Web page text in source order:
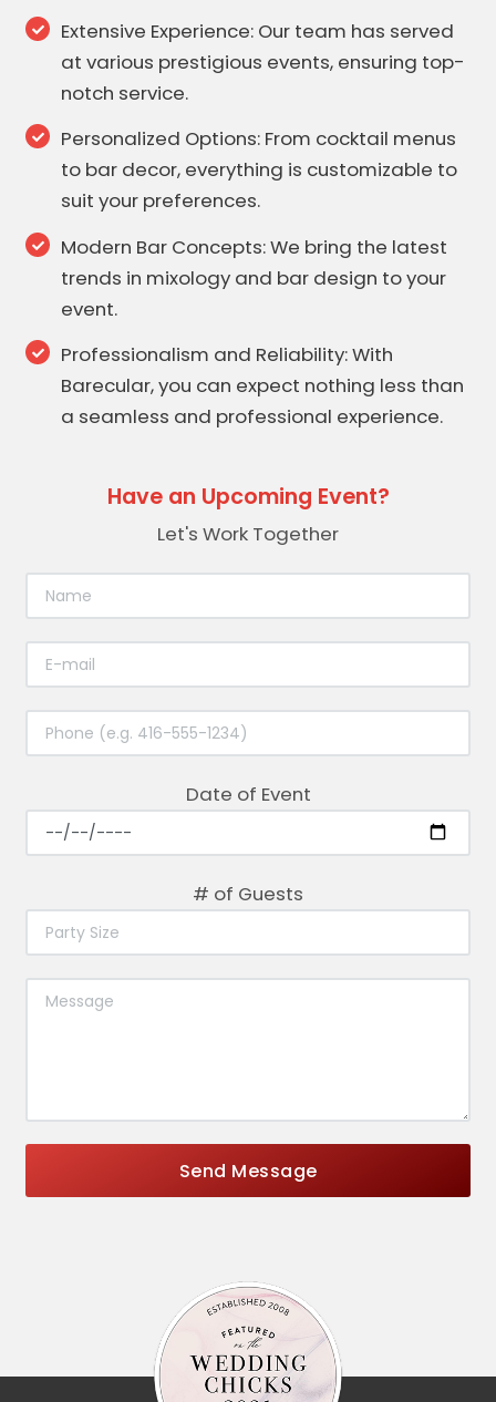
Extensive Experience: Our team has served
at various prestigious events, ensuring top-
notch service.
Personalized Options: From cocktail menus
to bar decor, everything is customizable to
suit your preferences.
Modern Bar Concepts: We bring the latest
trends in mixology and bar design to your
event.
Professionalism and Reliability: With
Barecular, you can expect nothing less than
a seamless and professional experience.
Have an Upcoming Event?
Let's Work Together
Date of Event
# of Guests
Send Message